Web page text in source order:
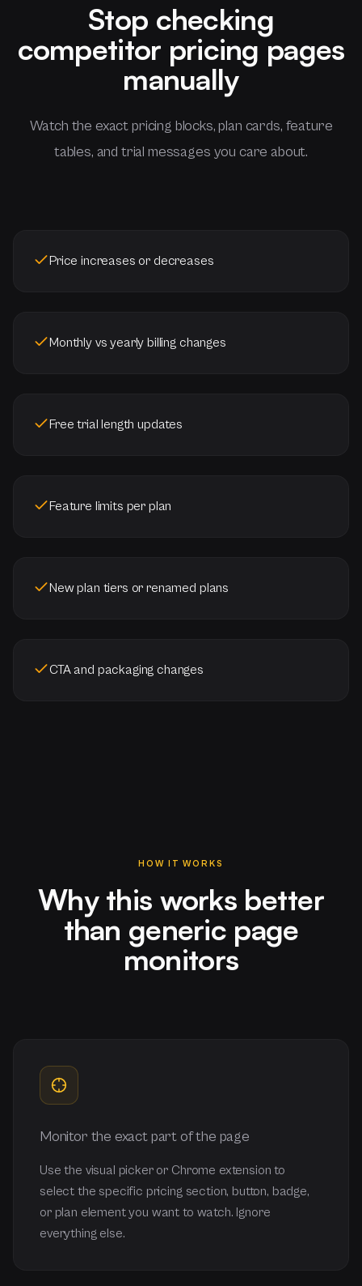
Stop checking
competitor pricing pages
manually
Watch the exact pricing blocks, plan cards, feature
tables, and trial messages you care about.
Price increases or decreases
Monthly vs yearly billing changes
Free trial length updates
Feature limits per plan
New plan tiers or renamed plans
CTA and packaging changes
HOW IT WORKS
Why this works better
than generic page
monitors
Monitor the exact part of the page
Use the visual picker or Chrome extension to
select the specific pricing section, button, badge,
or plan element you want to watch. Ignore
everything else.